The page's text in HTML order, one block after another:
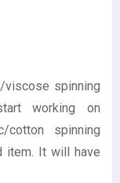
spinning
working on
spinning
item. It will have